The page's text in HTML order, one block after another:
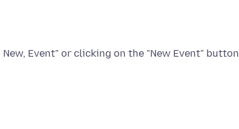
Event" or clicking on the "New Event" button